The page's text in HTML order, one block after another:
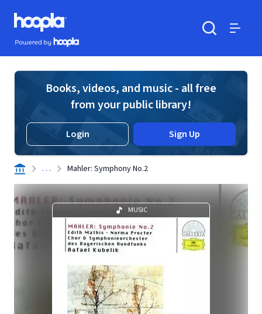
Skip to main content
Hoopla logo
Powered by Hoopla
Books, videos, and music - all free
from your public library!
Login Sign Up
. . . Mahler: Symphony No.2
MUSIC